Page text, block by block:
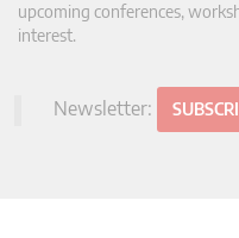
upcoming conferences,
interest.
Newsletter: